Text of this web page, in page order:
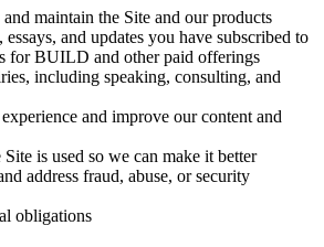
maintain the Site and our products
essays, and updates you have subscribed to
for BUILD and other paid offerings
including speaking, consulting, and
and improve our content and
is used so we can make it better
address fraud, abuse, or security
obligations